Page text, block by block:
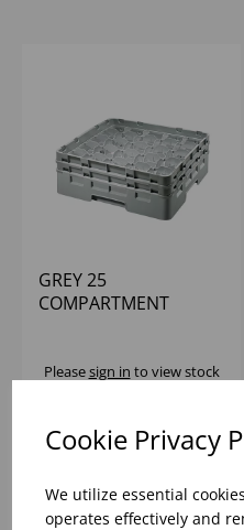
Cookie Privacy
We utilize essential
operates effectively and
GREY 25
COMPARTMENT
Pleasesign in to view stock
Showing